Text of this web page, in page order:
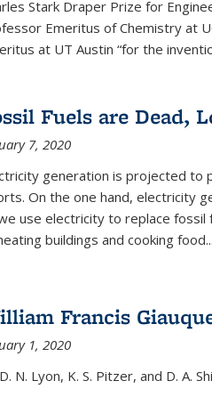
Stark Draper Prize for
Emeritus of Chemistry at
at UT Austin “for the
Fuels are Dead,
7, 2020
generation is projected to
On the one hand, electricity
use electricity to replace
buildings and cooking food...
Francis
1, 2020
N. Lyon, K. S. Pitzer, and D. A.